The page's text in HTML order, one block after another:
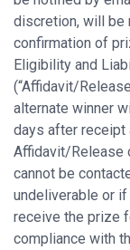
discretion, will be
confirmation of
Eligibility and
(“Affidavit/
alternate winner
days after receipt
Affidavit/Release
cannot be
undeliverable or
receive the prize
compliance with